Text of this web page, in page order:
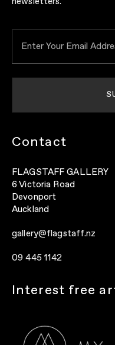
Contact
FLAGSTAFF GALLERY
6 Victoria Road
Devonport
Auckland
gallery@flagstaff.nz
09 445 1142
Interest free